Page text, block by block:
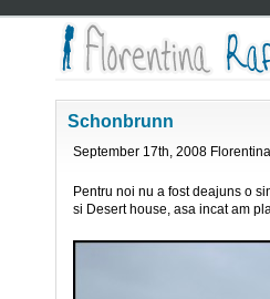
Schonbrunn
September 17th, 2008
Pentru noi nu a fost deajuns o
si Desert house, asa incat am